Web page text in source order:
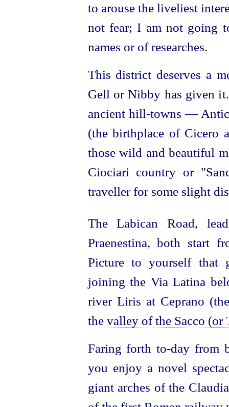
to arouse the liveliest
not fear; I am not going
names or of researches.
This district deserves a
Gell or Nibby has given
ancient hill-towns —
(the birthplace of Cicero
those wild and beautiful
Ciociari country or
traveller for some slight
The Labican Road,
Praenestina, both start
Picture to yourself that
joining the Via Latina
river Liris at Ceprano
the valley of the Sacco (or
Faring forth to‑day from
you enjoy a novel
giant arches of the